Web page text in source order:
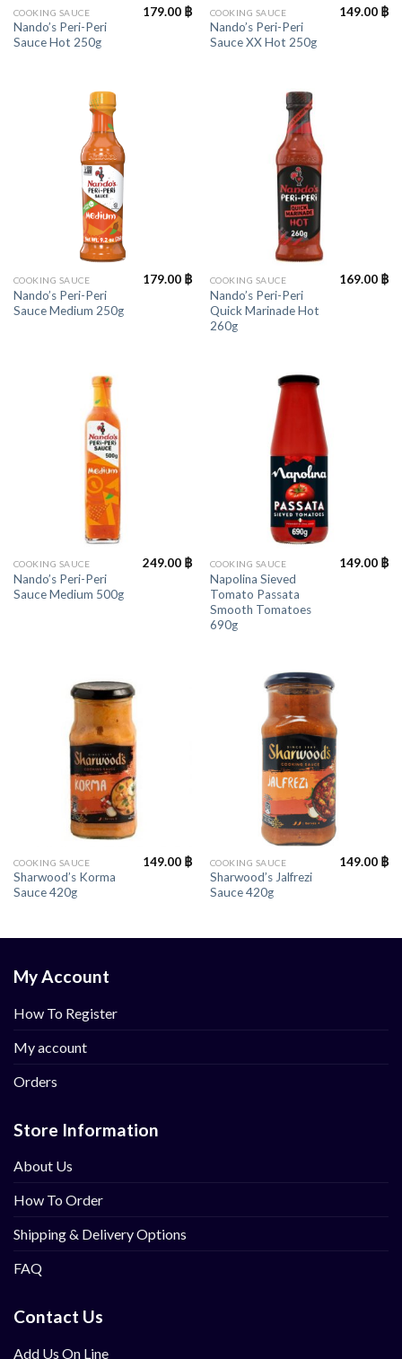
COOKING SAUCE
Nando’s Peri-Peri
Sauce Hot 250g
179.00 ฿ COOKING SAUCE
Nando’s Peri-Peri
Sauce XX Hot 250g
149.00 ฿
COOKING SAUCE
Nando’s Peri-Peri
Sauce Medium 250g
179.00 ฿ COOKING SAUCE
Nando’s Peri-Peri
Quick Marinade Hot
260g
169.00 ฿
COOKING SAUCE
Nando’s Peri-Peri
Sauce Medium 500g
249.00 ฿ COOKING SAUCE
Napolina Sieved
Tomato Passata
Smooth Tomatoes
690g
149.00 ฿
COOKING SAUCE
Sharwood’s Korma
Sauce 420g
149.00 ฿ COOKING SAUCE
Sharwood’s Jalfrezi
Sauce 420g
149.00 ฿
My Account
How To Register
My account
Orders
Store Information
About Us
How To Order
Shipping & Delivery Options
FAQ
Contact Us
Add Us On Line